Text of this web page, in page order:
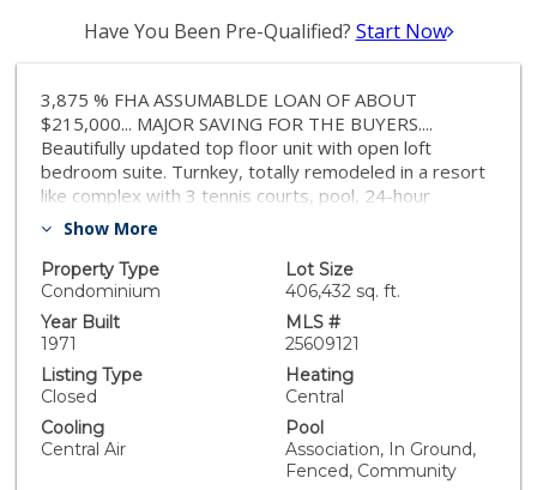
Have You Been Pre-Qualified? Start Now
3,875 % FHA ASSUMABLDE LOAN OF ABOUT
$215,000... MAJOR SAVING FOR THE BUYERS....
Beautifully updated top floor unit with open loft
bedroom suite. Turnkey, totally remodeled in a resort
like complex with 3 tennis courts, pool, 24-hour
security. In prime Encino area, with easy access to
Assumable FHA loan @3.875% interest rate of about
$215,000 (26 years remaining) to extremely well
qualified buyer. A GREAT PLACE TO CALL HOME.
Show More
Property Type
Condominium
Lot Size
406,432 sq. ft.
Year Built
1971
MLS #
25609121
Listing Type
Closed
Heating
Central
Cooling
Central Air
Pool
Association, In Ground,
Fenced, Community